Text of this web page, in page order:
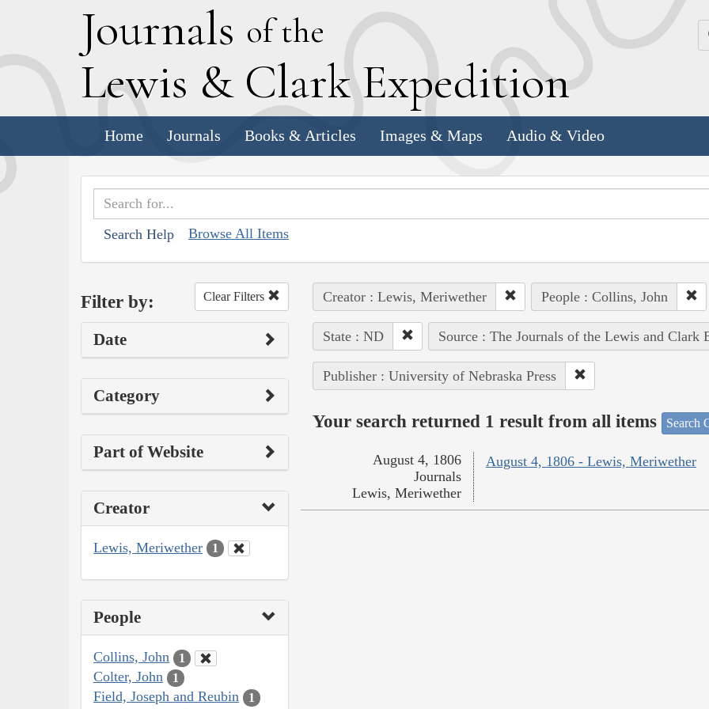
Journals of the
Lewis & Clark Expedition
Home Journals Books & Articles Images & Maps Audio & Video
Search Help Browse All Items
Filter by: Clear Filters
Date
Category
Part of Website
Creator
Lewis, Meriwether 1
People
Collins, John 1
Colter, John 1
Field, Joseph and Reubin 1
Creator : Lewis, Meriwether People : Collins, John
State : ND Source : The Journals of the Lewis and Clark
Publisher : University of Nebraska Press
Your search returned 1 result from all items Search
August 4, 1806 - Lewis, Meriwether
August 4, 1806
Journals
Lewis, Meriwether